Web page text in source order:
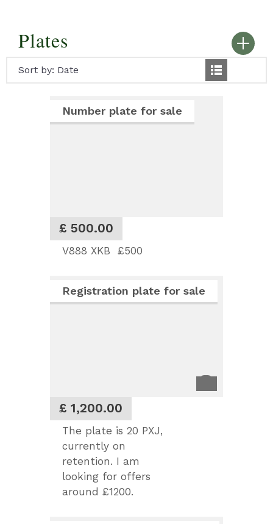
Plates
Sort by: Date
£ 500.00
Number plate for sale
V888 XKB £500
£ 1,200.00
Registration plate for sale
The plate is 20 PXJ,
currently on
retention. I am
looking for offers
around £1200.